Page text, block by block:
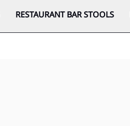
RESTAURANT BAR STOOLS